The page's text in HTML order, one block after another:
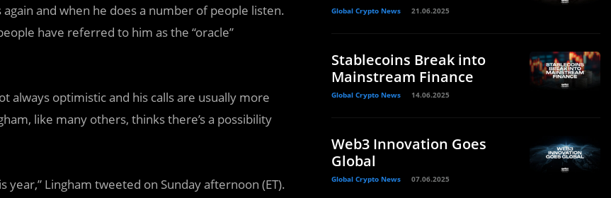
and when he does a number of people listen.
have referred to him as the “oracle”
always optimistic and his calls are usually more
like many others, thinks there’s a possibility
year,” Lingham tweeted on Sunday afternoon (ET).
Global Crypto News 21.06.2025
Stablecoins Break into
Mainstream Finance
Global Crypto News 14.06.2025
Web3 Innovation Goes
Global
Global Crypto News 07.06.2025